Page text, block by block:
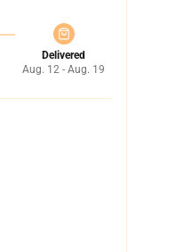
Delivered
Aug. 12 - Aug. 19